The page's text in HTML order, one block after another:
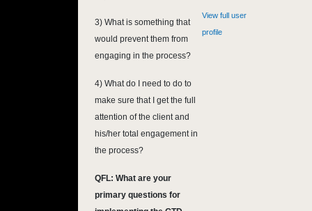
3) What is something that
would prevent them from
engaging in the process?
4) What do I need to do to
make sure that I get the full
attention of the client and
his/her total engagement in
the process?
QFL: What are your
primary questions for
View full user
profile